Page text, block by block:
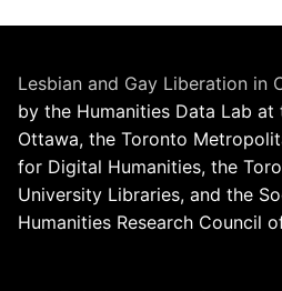
Lesbian and Gay Liberation in
by the Humanities Data Lab
Ottawa, the Toronto
for Digital Humanities, the
University Libraries, and the
Humanities Research Council